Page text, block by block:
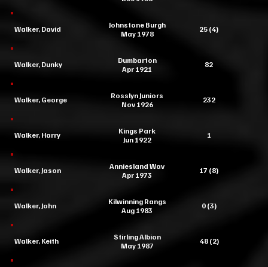
Walker, David
Johnstone Burgh
May 1978
25 (4)
Walker, Dunky
Dumbarton
Apr 1921
82
Walker, George
Rosslyn Juniors
Nov 1926
232
Walker, Harry
Kings Park
Jun 1922
1
Walker, Jason
Anniesland Wav
Apr 1973
17 (8)
Walker, John
Kilwinning Rangs
Aug 1983
0 (3)
Walker, Keith
Stirling Albion
May 1987
48 (2)